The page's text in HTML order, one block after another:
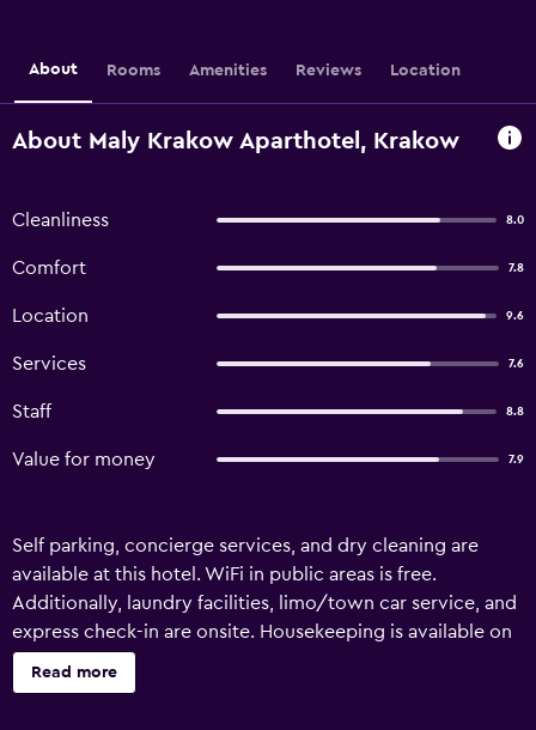
About Rooms Amenities Reviews Location
About Maly Krakow Aparthotel, Krakow
Cleanliness 8.0
Comfort 7.8
Location 9.6
Services 7.6
Staff 8.8
Value for money 7.9
Self parking, concierge services, and dry cleaning are
available at this hotel. WiFi in public areas is free.
Additionally, laundry facilities, limo/town car service, and
express check-in are onsite. Housekeeping is available on
request. Maly Krakow Aparthotel offers 16
accommodations with safes and blackout drapes/curtains.
Read more